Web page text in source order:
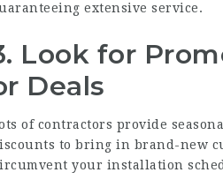
extensive service.
Look for
Deals
of contractors provide
to bring in brand-new
your installation